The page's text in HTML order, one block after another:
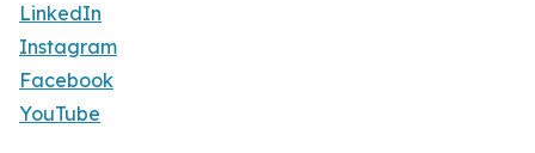
LinkedIn
Instagram
Facebook
YouTube